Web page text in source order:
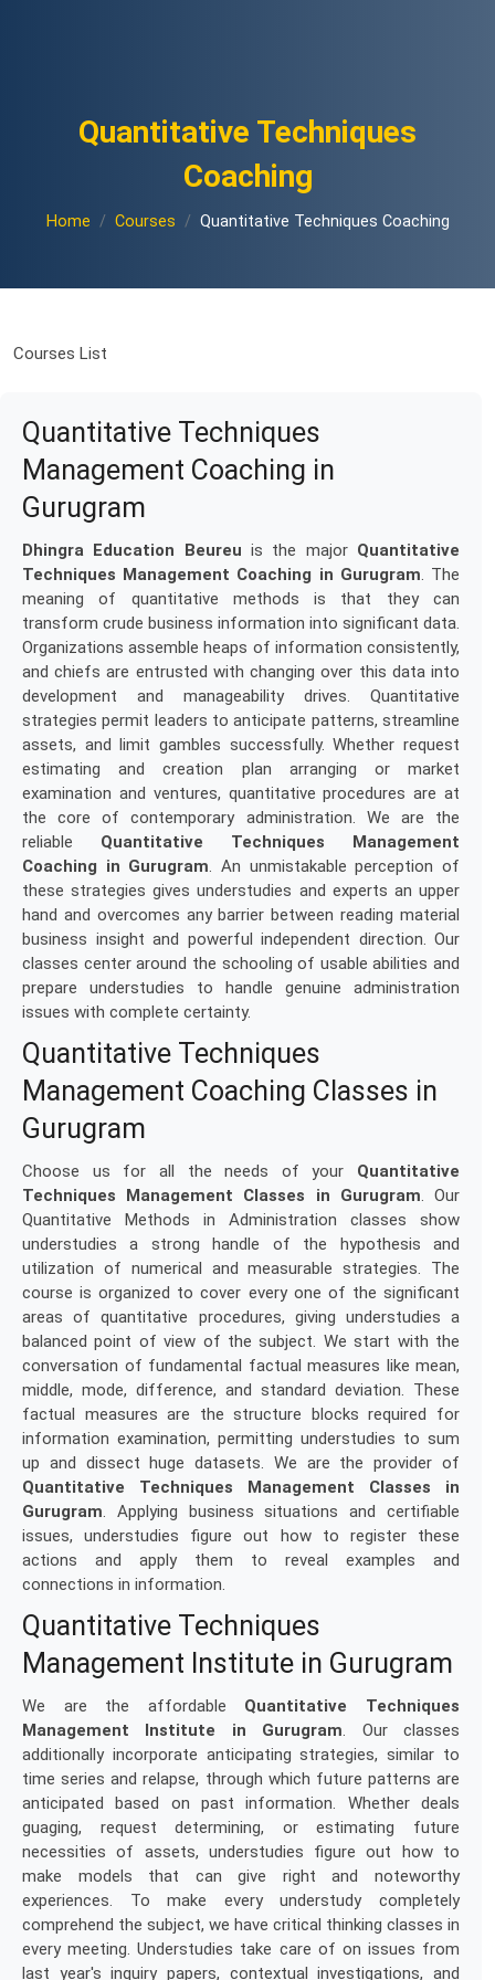
Quantitative Techniques
Coaching
Home Courses Quantitative Techniques Coaching
Courses List
Quantitative Techniques
Management Coaching in
Gurugram
Dhingra Education Beureu is the majorQuantitative
Techniques Management Coaching in Gurugram. The
meaning of quantitative methods is that they can
transform crude business information into significant data.
Organizations assemble heaps of information consistently,
and chiefs are entrusted with changing over this data into
development and manageability drives. Quantitative
strategies permit leaders to anticipate patterns, streamline
assets, and limit gambles successfully. Whether request
estimating and creation plan arranging or market
examination and ventures, quantitative procedures are at
the core of contemporary administration. We are the
reliable Quantitative Techniques Management
Coaching in Gurugram. An unmistakable perception of
these strategies gives understudies and experts an upper
hand and overcomes any barrier between reading material
business insight and powerful independent direction. Our
classes center around the schooling of usable abilities and
prepare understudies to handle genuine administration
issues with complete certainty.
Quantitative Techniques
Management Coaching Classes in
Gurugram
Choose us for all the needs of your Quantitative
Techniques Management Classes in Gurugram. Our
Quantitative Methods in Administration classes show
understudies a strong handle of the hypothesis and
utilization of numerical and measurable strategies. The
course is organized to cover every one of the significant
areas of quantitative procedures, giving understudies a
balanced point of view of the subject. We start with the
conversation of fundamental factual measures like mean,
middle, mode, difference, and standard deviation. These
factual measures are the structure blocks required for
information examination, permitting understudies to sum
up and dissect huge datasets. We are the provider of
Quantitative Techniques Management Classes in
Gurugram. Applying business situations and certifiable
issues, understudies figure out how to register these
actions and apply them to reveal examples and
connections in information.
Quantitative Techniques
Management Institute in Gurugram
We are the affordable Quantitative Techniques
Management Institute in Gurugram. Our classes
additionally incorporate anticipating strategies, similar to
time series and relapse, through which future patterns are
anticipated based on past information. Whether deals
guaging, request determining, or estimating future
necessities of assets, understudies figure out how to
make models that can give right and noteworthy
experiences. To make every understudy completely
comprehend the subject, we have critical thinking classes in
every meeting. Understudies take care of on issues from
last year's inquiry papers, contextual investigations, and